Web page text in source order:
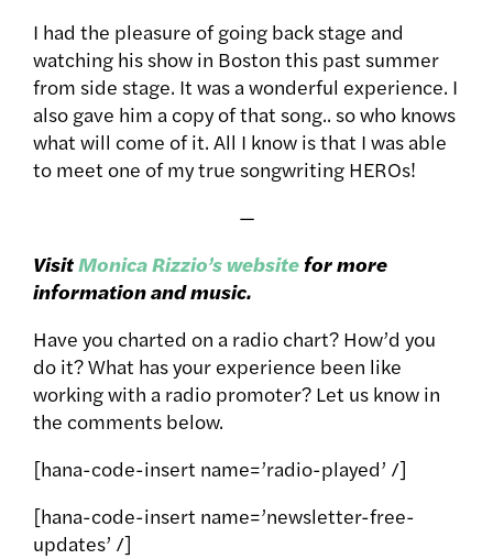
I had the pleasure of going back stage and
watching his show in Boston this past summer
from side stage. It was a wonderful experience. I
also gave him a copy of that song.. so who knows
what will come of it. All I know is that I was able
to meet one of my true songwriting HEROs!
—
VisitMonica Rizzio’s website for more
information and music.
Have you charted on a radio chart? How’d you
do it? What has your experience been like
working with a radio promoter? Let us know in
the comments below.
[hana-code-insert name=’radio-played’ /]
[hana-code-insert name=’newsletter-free-
updates’ /]